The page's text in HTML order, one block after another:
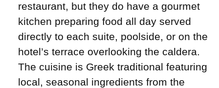
restaurant, but they do have a gourmet
kitchen preparing food all day served
directly to each suite, poolside, or on the
hotel’s terrace overlooking the caldera.
The cuisine is Greek traditional featuring
local, seasonal ingredients from the